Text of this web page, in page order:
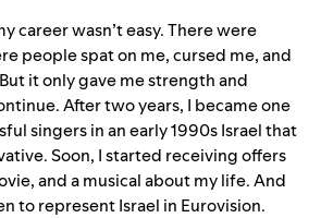
career wasn’t easy. There were
people spat on me,cursed me, and
it only gave me strength and
After two years, I became one
singers in an early 1990s Israel that
Soon, I started receiving offers
and a musical about my life. And
to represent Israel in Eurovision.